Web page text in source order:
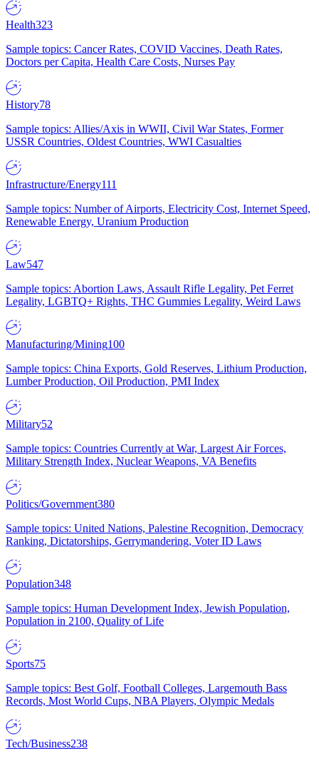
Health323
Sample topics: Cancer Rates, COVID Vaccines, Death Rates,
Doctors per Capita, Health Care Costs, Nurses Pay
History78
Sample topics: Allies/Axis in WWII, Civil War States, Former
USSR Countries, Oldest Countries, WWI Casualties
Infrastructure/Energy111
Sample topics: Number of Airports, Electricity Cost, Internet Speed,
Renewable Energy, Uranium Production
Law547
Sample topics: Abortion Laws, Assault Rifle Legality, Pet Ferret
Legality, LGBTQ+ Rights, THC Gummies Legality, Weird Laws
Manufacturing/Mining100
Sample topics: China Exports, Gold Reserves, Lithium Production,
Lumber Production, Oil Production, PMI Index
Military52
Sample topics: Countries Currently at War, Largest Air Forces,
Military Strength Index, Nuclear Weapons, VA Benefits
Politics/Government380
Sample topics: United Nations, Palestine Recognition, Democracy
Ranking, Dictatorships, Gerrymandering, Voter ID Laws
Population348
Sample topics: Human Development Index, Jewish Population,
Population in 2100, Quality of Life
Sports75
Sample topics: Best Golf, Football Colleges, Largemouth Bass
Records, Most World Cups, NBA Players, Olympic Medals
Tech/Business238